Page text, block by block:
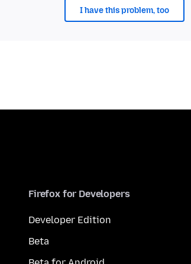
I have this problem, too
Firefox for Developers
Developer Edition
Beta